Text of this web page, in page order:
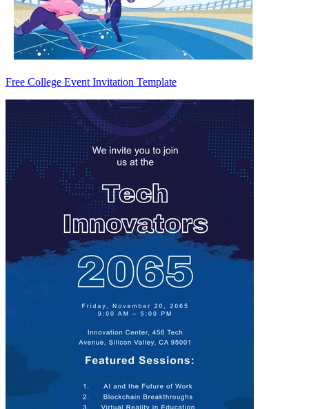
Free College Event Invitation Template